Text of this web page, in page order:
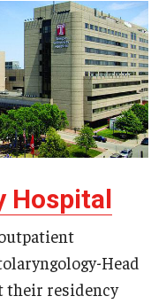
Committee
Hospital
Head
their residency